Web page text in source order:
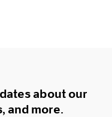
about our
and more.